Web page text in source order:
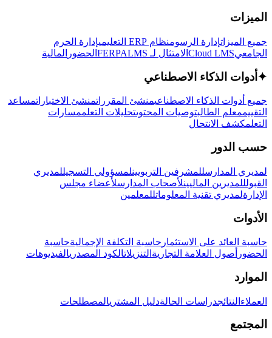
الميزات
جميع الميزاتإدارة الرسومنظام ERP التعليمي
إدارة الحرم
الجامعيCloud LMS الامتثال لـ FERPA LMS الحضور المالية
✦ أدوات الذكاء الاصطناعي
جميع أدوات الذكاء الاصطناعيمنشئ المقرراتمنشئ الاختباراتمساعد
التقييممعلم الطالبتوصيات المحتوىتحليلات التعلممسارات
التعلمكشف الانتحال
حسب الدور
لمديري المدارسللمشرفين التربويينلمسؤولي التسجيللمديري
القبولللمديرين الماليينلأصحاب المدارسلأعضاء مجلس
الإدارةلمديري تقنية المعلوماتللمعلمين
الأدوات
حاسبة العائد على الاستثمار حاسبة التكلفة الإجماليةحاسبة
الحضور أصول العلامة التجارية التنزيلاتالكود المصدريالفيديوهات
الموارد
العملاء النتائجدراسات الحالةدليل المشتريالمصطلحات
المجتمع